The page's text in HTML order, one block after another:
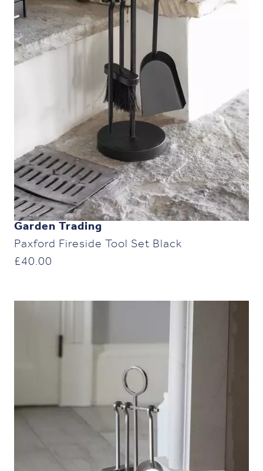
Garden Trading
Paxford Fireside Tool Set Black
£40.00